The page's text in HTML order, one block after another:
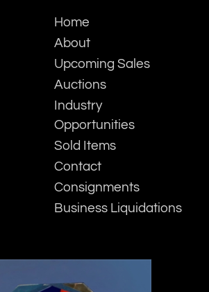
Home
About
Upcoming Sales
Auctions
Industry
Opportunities
Sold Items
Contact
Consignments
Business Liquidations